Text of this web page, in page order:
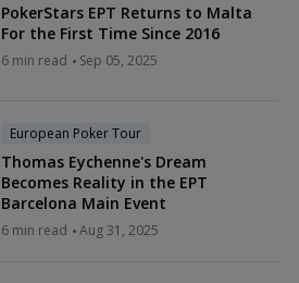
PokerStars EPT Returns to Malta
For the First Time Since 2016
6 min read Sep 05, 2025
European Poker Tour
Thomas Eychenne's Dream
Becomes Reality in the EPT
Barcelona Main Event
6 min read Aug 31, 2025